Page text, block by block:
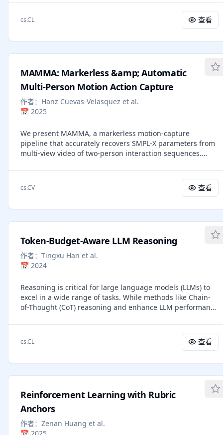
work, these findings motivate the Parametric Compression-
Coverage Hypothesis, which views verifiable reasoning as
require broad parameter coverage over facts, concepts,
compact models are not merely deployment-efficient
substitutes, but a complementary path toward frontier-
level performance in parameter-dense capability regimes.
discard query-critical information. Although runtime
memory utilization is a natural alternative, prior work often
incurs substantial overhead and offers limited explicit
framework for explicit, query-aware performance-cost
set of memory modules, each offered in three budget tiers
(i.e., \textsc{Low}/\textsc{Mid}/\textsc{High}). A lightweight
router performs budget-tier routing across modules to
balance task performance and memory construction cost,
which is implemented as a compact neural policy trained
unified testbed, we study three complementary strategies
for realizing budget tiers: implementation (method
complexity), reasoning (inference behavior), and capacity
performance is prioritized (i.e., high-budget setting), and
delivers better accuracy-cost frontiers under tighter
clarifying when each axis delivers the most favorable
cs.CL 查看
MAMMA: Markerless &amp; Automatic
Multi-Person Motion Action Capture
作者： Hanz Cuevas-Velasquez et al.
📅 2025
We present MAMMA, a markerless motion-capture
pipeline that accurately recovers SMPL-X parameters from
multi-view video of two-person interaction sequences.
markers. Although they offer high accuracy, their
requirements of specialized hardware, manual marker
placement, and extensive post-processing make them
are designed for single-person capture, rely on sparse
interactions. In this work, we introduce a method that
predicts dense 2D contact-aware surface landmarks
conditioned on segmentation masks, enabling person-
occlusion. We employ a novel architecture that exploits
learnable queries for each landmark. We demonstrate that
our approach can handle complex person--person
interaction and offers greater accuracy than existing
methods. To train our network, we construct a large,
synthetic multi-view dataset combining human motions
from diverse sources, including extreme poses, hand
motions, and close interactions. Our dataset yields high-
variability synthetic sequences with rich body contact and
of capturing human motion without the need for markers.
Our approach offers competitive reconstruction quality
compared to commercial marker-based motion-capture
solutions, without the extensive manual cleanup. Finally,
we address the absence of common benchmarks for
cs.CV 查看
Token-Budget-Aware LLM Reasoning
作者： Tingxu Han et al.
📅 2024
Reasoning is critical for large language models (LLMs) to
excel in a wide range of tasks. While methods like Chain-
of-Thought (CoT) reasoning and enhance LLM performance
also incur significant overhead in token usage, leading to
increased costs. We find that the reasoning process of
current LLMs is unnecessarily lengthy and it can be
in the actual compression effectiveness. We then propose
dynamically adjusts the number of reasoning tokens
based on the reasoning complexity of each problem.
token costs in CoT reasoning with only a slight
cs.CL 查看
Reinforcement Learning with Rubric
Anchors
作者： Zenan Huang et al.